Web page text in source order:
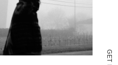
G
E
T